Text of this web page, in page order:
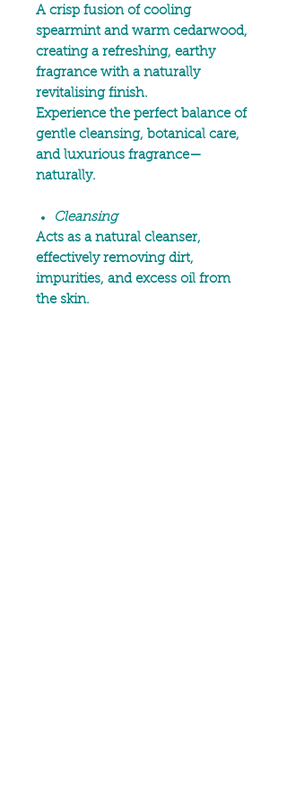
A crisp fusion of cooling
spearmint and warm cedarwood,
creating a refreshing, earthy
fragrance with a naturally
revitalising finish.
Experience the perfect balance of
gentle cleansing, botanical care,
and luxurious fragrance—
naturally.
Cleansing
Acts as a natural cleanser,
effectively removing dirt,
impurities, and excess oil from
the skin.